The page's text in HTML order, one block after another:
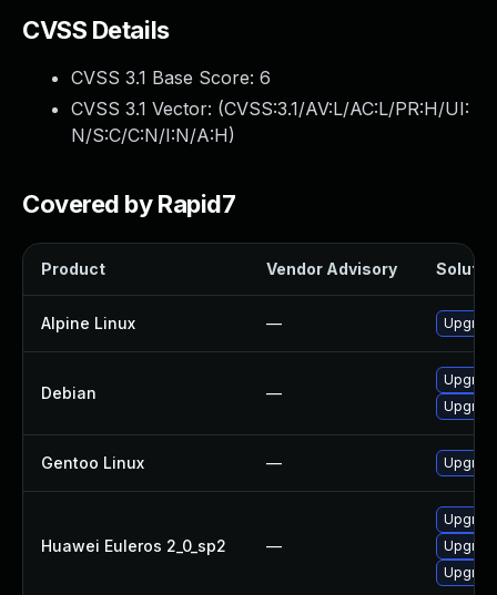
CVSS Details
CVSS 3.1 Base Score: 6
CVSS 3.1 Vector: (CVSS:3.1/AV:L/AC:L/PR:H/UI:
N/S:C/C:N/I:N/A:H)
Covered by Rapid7
Product Vendor Advisory
Alpine Linux —
Debian —
Gentoo Linux —
Huawei Euleros 2_0_sp2 —